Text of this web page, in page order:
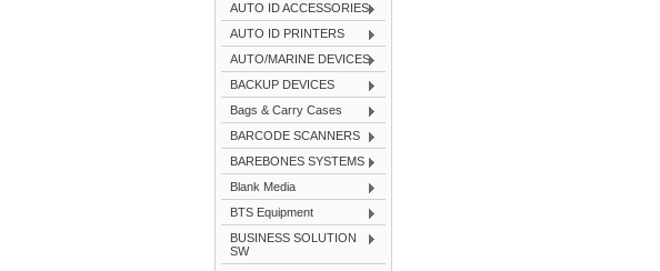
AUTO ID ACCESSORIES
AUTO ID PRINTERS
AUTO/MARINE DEVICES
BACKUP DEVICES
Bags & Carry Cases
BARCODE SCANNERS
BAREBONES SYSTEMS
Blank Media
BTS Equipment
BUSINESS SOLUTION
SW